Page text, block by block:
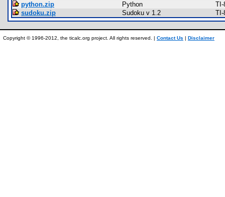
python.zip
Python
TI-
sudoku.zip
Sudoku v 1.2 TI-
Copyright © 1996-2012, the ticalc.org project. All rights reserved. | Contact Us | Disclaimer